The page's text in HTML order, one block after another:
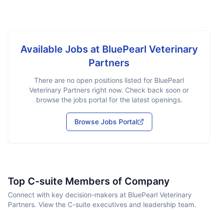
Available Jobs at BluePearl Veterinary
Partners
There are no open positions listed for BluePearl
Veterinary Partners right now. Check back soon or
browse the jobs portal for the latest openings.
Browse Jobs Portal
Top C-suite Members of Company
Connect with key decision-makers at BluePearl Veterinary
Partners. View the C-suite executives and leadership team.